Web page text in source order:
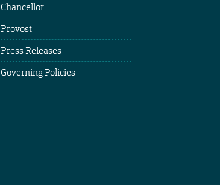
Chancellor
Provost
Press Releases
Governing Policies